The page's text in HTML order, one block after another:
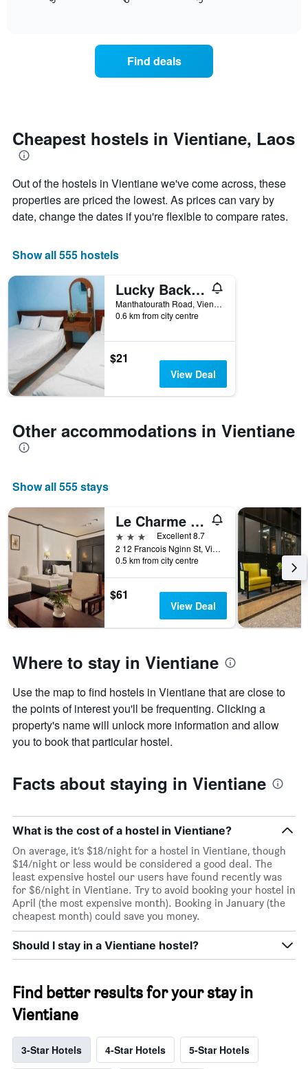
1
Y
axis
the
average
price
room
the
date
of
stay
The
chart
has
axis
displaying
of
days
before
the
stay
The
chart
Y
axis
displaying
average
of
a
Find deals
Cheapest hostels in Vientiane, Laos
Out of the hostels in Vientiane we've come across, these
properties are priced the lowest. As prices can vary by
date, change the dates if you're flexible to compare rates.
Show all 555 hostels
Lucky Backpackers Hostel
Manthatourath Road, Vientiane, Laos
0.6 km from city centre
$21
View Deal
Other accommodations in Vientiane
Show all 555 stays
Le Charme Vientiane Hotel
3 stars
Excellent 8.7
2 12 Francois Nginn St, Vientiane, Laos
0.5 km from city centre
$61
View Deal
Where to stay in Vientiane
Use the map to find hostels in Vientiane that are close to
the points of interest you'll be frequenting. Clicking a
property's name will unlock more information and allow
you to book that particular hostel.
Facts about staying in Vientiane
What is the cost of a hostel in Vientiane?
On average, it’s $18/night for a hostel in Vientiane, though
$14/night or less would be considered a good deal. The
least expensive hostel our users have found recently was
for $6/night in Vientiane. Try to avoid booking your hostel in
April (the most expensive month). Booking in January (the
cheapest month) could save you money.
Should I stay in a Vientiane hostel?
Find better results for your stay in
Vientiane
3-Star Hotels 4-Star Hotels 5-Star Hotels